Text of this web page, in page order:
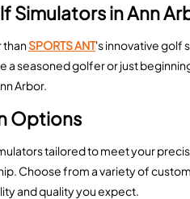
Simulators in Ann
thanSPORTS ANT's innovative golf
seasoned golfer or just
Arbor.
Options
tailored to meet your
Choose from a variety of
and quality you expect.